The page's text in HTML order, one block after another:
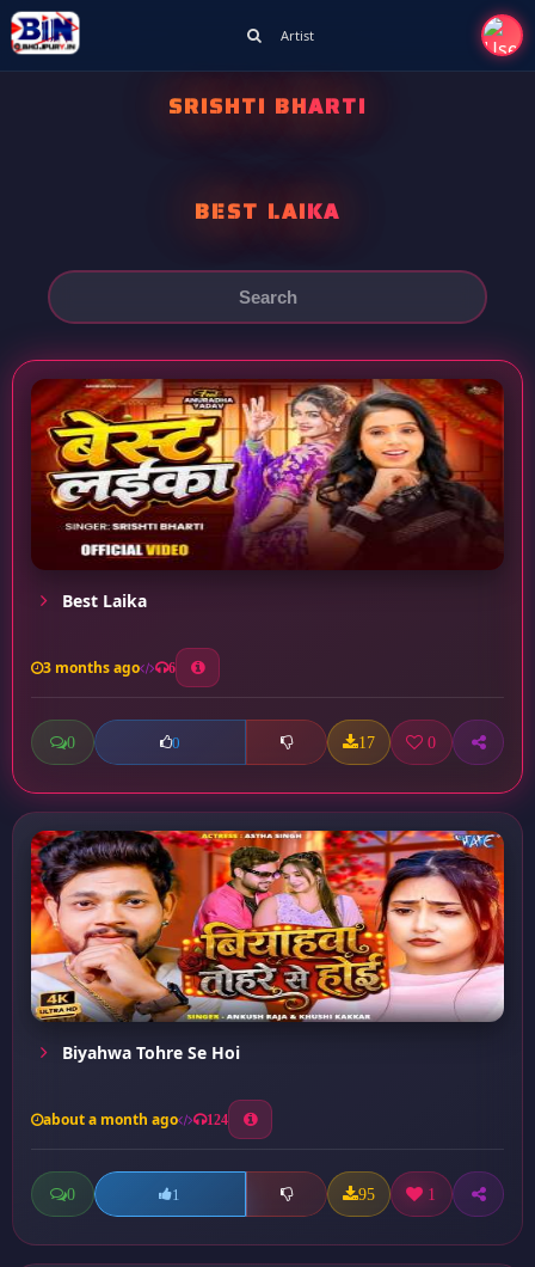
Artist
SRISHTI BHARTI
BEST LAIKA
Best Laika
3 months ago 6
0 0 17 0
Biyahwa Tohre Se Hoi
about a month ago 124
0 1 95 1